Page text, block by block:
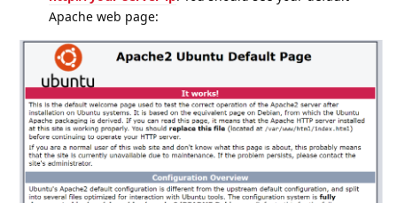
Apache web page: